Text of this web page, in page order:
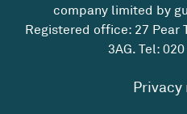
company limited by
Registered office: 27 Pear
3AG. Tel:
Privacy